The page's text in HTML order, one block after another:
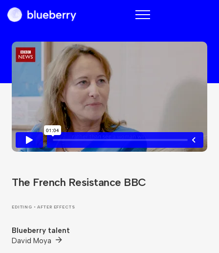
Blueberry
The French Resistance BBC
EDITING • AFTER EFFECTS
Blueberry talent
David Moya